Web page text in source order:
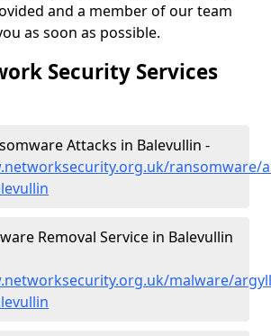
and a member of our team
as soon as possible.
Security Services
Attacks in Balevullin -
ransomware/
Removal Service in Balevullin
malware/